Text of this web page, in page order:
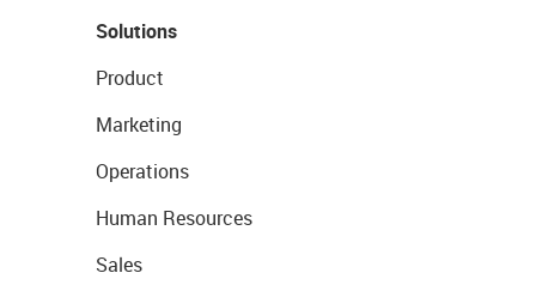
Solutions
Product
Marketing
Operations
Human Resources
Sales